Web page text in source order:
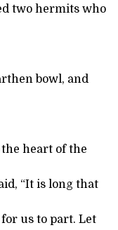
two hermits who
bowl, and
heart of the
“It is long that
us to part. Let